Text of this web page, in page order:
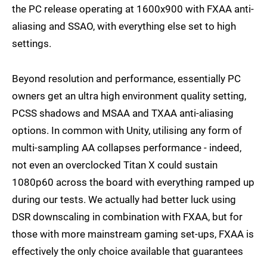
the PC release operating at 1600x900 with FXAA anti-
aliasing and SSAO, with everything else set to high
settings.
Beyond resolution and performance, essentially PC
owners get an ultra high environment quality setting,
PCSS shadows and MSAA and TXAA anti-aliasing
options. In common with Unity, utilising any form of
multi-sampling AA collapses performance - indeed,
not even an overclocked Titan X could sustain
1080p60 across the board with everything ramped up
during our tests. We actually had better luck using
DSR downscaling in combination with FXAA, but for
those with more mainstream gaming set-ups, FXAA is
effectively the only choice available that guarantees